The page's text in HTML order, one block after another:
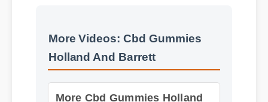
More Videos: Cbd Gummies
Holland And Barrett
And Barrett Insights - Part 2